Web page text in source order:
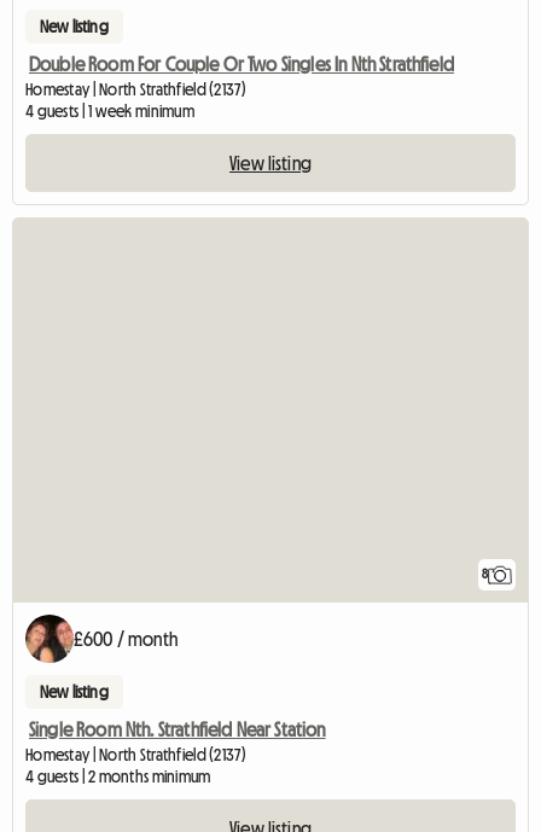
New listing
Double Room For Couple Or Two Singles In Nth Strathfield
Homestay | North Strathfield (2137)
4 guests | 1 week minimum
View listing
8
£600 / month
New listing
Single Room Nth. Strathfield Near Station
Homestay | North Strathfield (2137)
4 guests | 2 months minimum
View listing